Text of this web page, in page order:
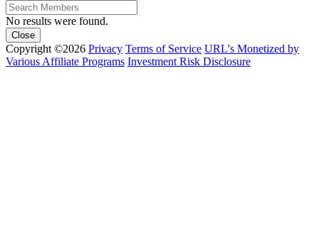
No results were found.
Close
Copyright ©2026 Privacy Terms of Service URL's Monetized by
Various Affiliate Programs Investment Risk Disclosure